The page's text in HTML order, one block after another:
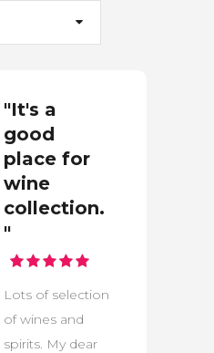
"It's a
good
place for
wine
collection.
"
Lots of selection
of wines and
spirits. My dear